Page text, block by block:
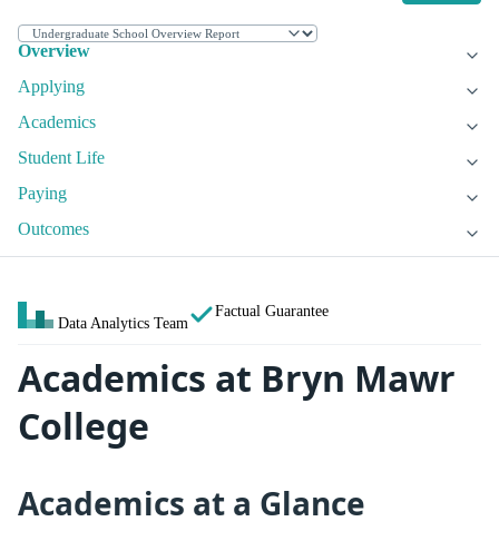
Overview
Applying
Academics
Student Life
Paying
Outcomes
Data Analytics Team
Factual Guarantee
Academics at Bryn Mawr
College
Academics at a Glance